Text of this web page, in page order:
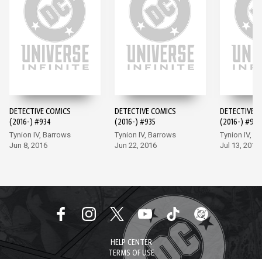
DETECTIVE COMICS
(2016-) #934
Tynion IV, Barrows
Jun 8, 2016
DETECTIVE COMICS
(2016-) #935
Tynion IV, Barrows
Jun 22, 2016
DETECTIVE
(2016-) #936
Tynion IV,
Jul 13, 2016
HELP CENTER
TERMS OF USE